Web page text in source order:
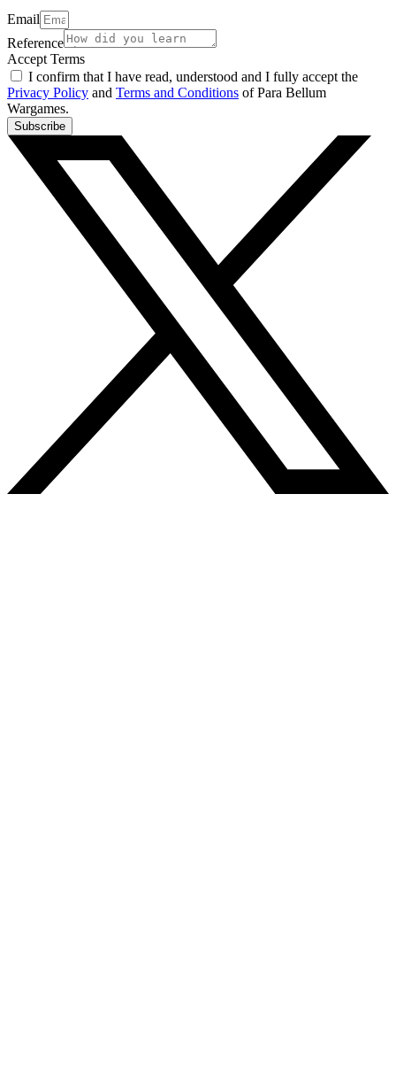
Email
Reference
Accept Terms
I confirm that I have read, understood and I fully accept the
Privacy Policy and Terms and Conditions of Para Bellum
Wargames.
Subscribe